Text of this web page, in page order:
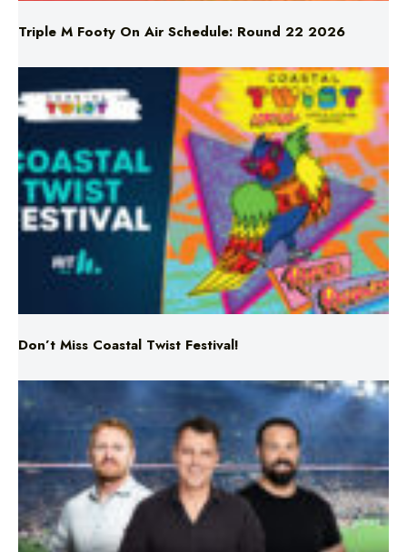
Triple M Footy On Air Schedule: Round 22 2026
Don’t Miss Coastal Twist Festival!